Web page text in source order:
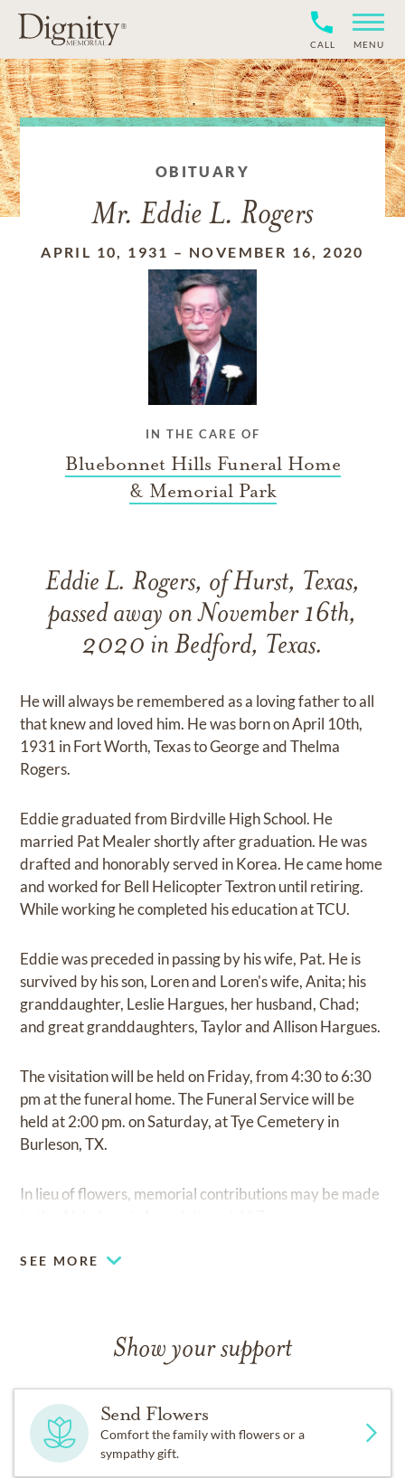
CALL MENU
OBITUARY
Mr. Eddie L. Rogers
APRIL 10, 1931 – NOVEMBER 16, 2020
IN THE CARE OF
Bluebonnet Hills Funeral Home
& Memorial Park
Eddie L. Rogers, of Hurst, Texas,
passed away on November 16th,
2020 in Bedford, Texas.
He will always be remembered as a loving father to all
that knew and loved him. He was born on April 10th,
1931 in Fort Worth, Texas to George and Thelma
Rogers.
Eddie graduated from Birdville High School. He
married Pat Mealer shortly after graduation. He was
drafted and honorably served in Korea. He came home
and worked for Bell Helicopter Textron until retiring.
While working he completed his education at TCU.
Eddie was preceded in passing by his wife, Pat. He is
survived by his son, Loren and Loren's wife, Anita; his
granddaughter, Leslie Hargues, her husband, Chad;
and great granddaughters, Taylor and Allison Hargues.
The visitation will be held on Friday, from 4:30 to 6:30
pm at the funeral home. The Funeral Service will be
held at 2:00 pm. on Saturday, at Tye Cemetery in
Burleson, TX.
In lieu of flowers, memorial contributions may be made
SEE MORE
Show your support
Send Flowers
Comfort the family with flowers or a
sympathy gift.